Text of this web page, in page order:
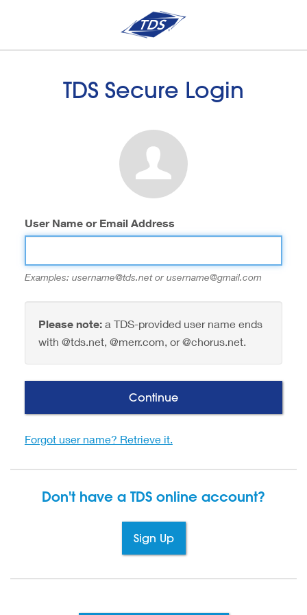
TDS Secure Login
User Name or Email Address
Examples: username@tds.net or username@gmail.com
Please note:a TDS-provided user name ends
with @tds.net, @merr.com, or @chorus.net.
Continue
Forgot user name? Retrieve it.
Don't have a TDS online account?
Sign Up